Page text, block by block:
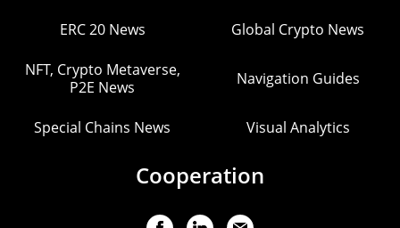
ERC 20 News Global Crypto News
NFT, Crypto Metaverse,
P2E News
Navigation Guides
Special Chains News Visual Analytics
Cooperation